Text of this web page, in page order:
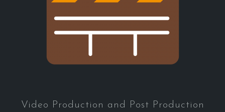
Video Production and Post Production